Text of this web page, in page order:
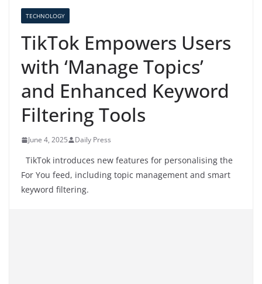
TECHNOLOGY
TikTok Empowers Users
with ‘Manage Topics’
and Enhanced Keyword
Filtering Tools
June 4, 2025 Daily Press
TikTok introduces new features for personalising the
For You feed, including topic management and smart
keyword filtering.